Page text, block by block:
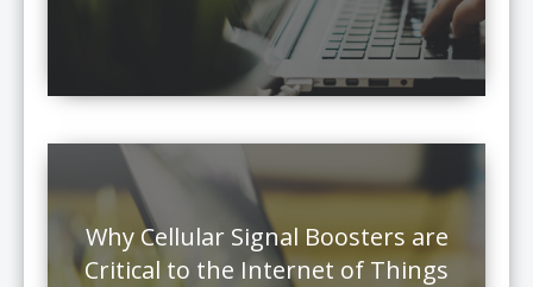
Why Cellular Signal Boosters are
Critical to the Internet of Things